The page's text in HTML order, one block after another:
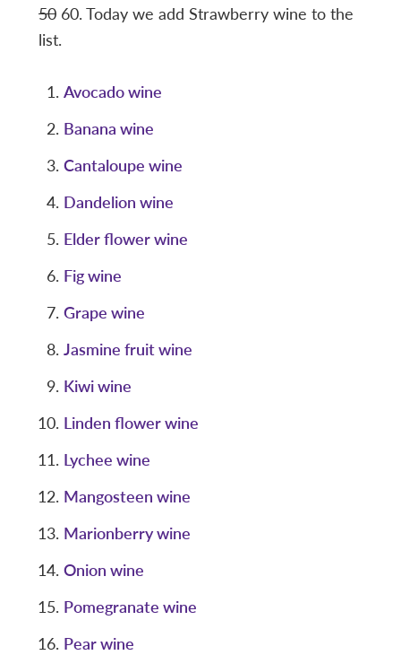
5060. Today we add Strawberry wine to the
list.
Avocado wine
Banana wine
Cantaloupe wine
Dandelion wine
Elder flower wine
Fig wine
Grape wine
Jasmine fruit wine
Kiwi wine
Linden flower wine
Lychee wine
Mangosteen wine
Marionberry wine
Onion wine
Pomegranate wine
Pear wine